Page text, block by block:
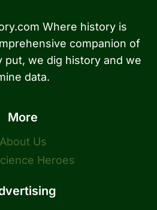
Where history is
companion of
put, we dig history and we
data.
More
About Us
Heroes